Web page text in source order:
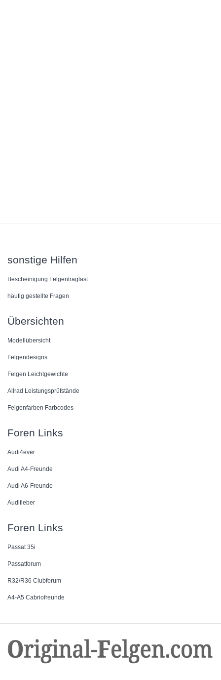
sonstige Hilfen
Bescheinigung Felgentraglast
häufig gestellte Fragen
Übersichten
Modellübersicht
Felgendesigns
Felgen Leichtgewichte
Allrad Leistungsprüfstände
Felgenfarben Farbcodes
Foren Links
Audi4ever
Audi A4-Freunde
Audi A6-Freunde
Audifieber
Foren Links
Passat 35i
Passatforum
R32/R36 Clubforum
A4-A5 Cabriofreunde